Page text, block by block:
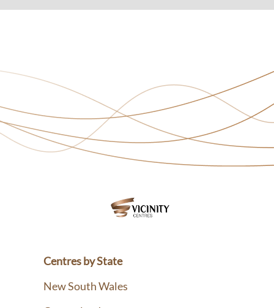
Centres by State
New South Wales